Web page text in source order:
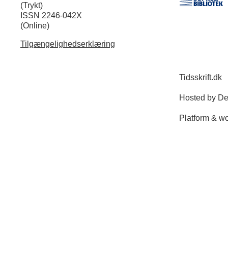
(Trykt)
ISSN 2246-042X
(Online)
Tilgængelighedserklæring